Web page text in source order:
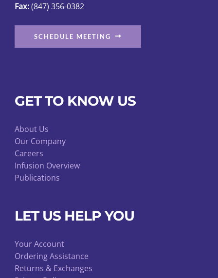
Fax:(847) 356-0382
SCHEDULE MEETING
GET TO KNOW US
About Us
Our Company
Careers
Infusion Overview
Publications
LET US HELP YOU
Your Account
Ordering Assistance
Returns & Exchanges